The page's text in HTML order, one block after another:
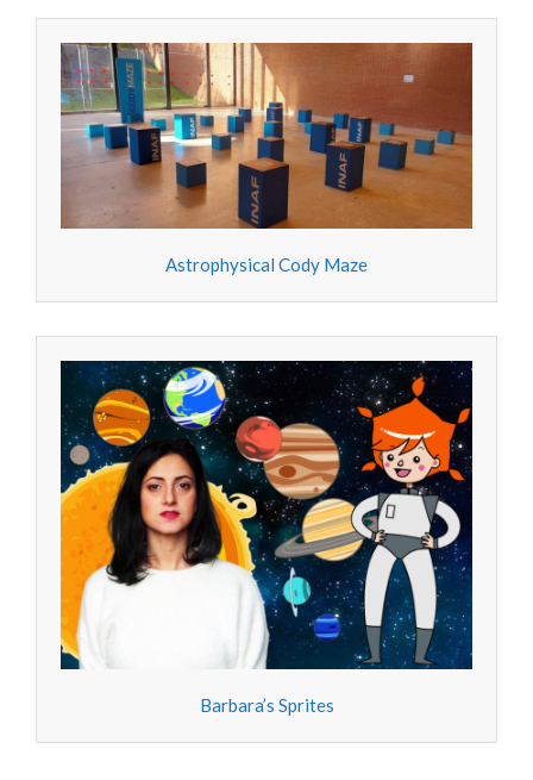
Astrophysical Cody Maze
Barbara’s Sprites